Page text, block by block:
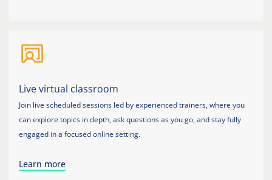
Live virtual classroom
Join live scheduled sessions led by experienced trainers, where you
can explore topics in depth, ask questions as you go, and stay fully
engaged in a focused online setting.
Learn more